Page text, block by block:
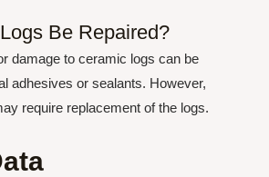
Be Repaired?
damage to ceramic logs can be
adhesives or sealants. However,
require replacement of the logs.